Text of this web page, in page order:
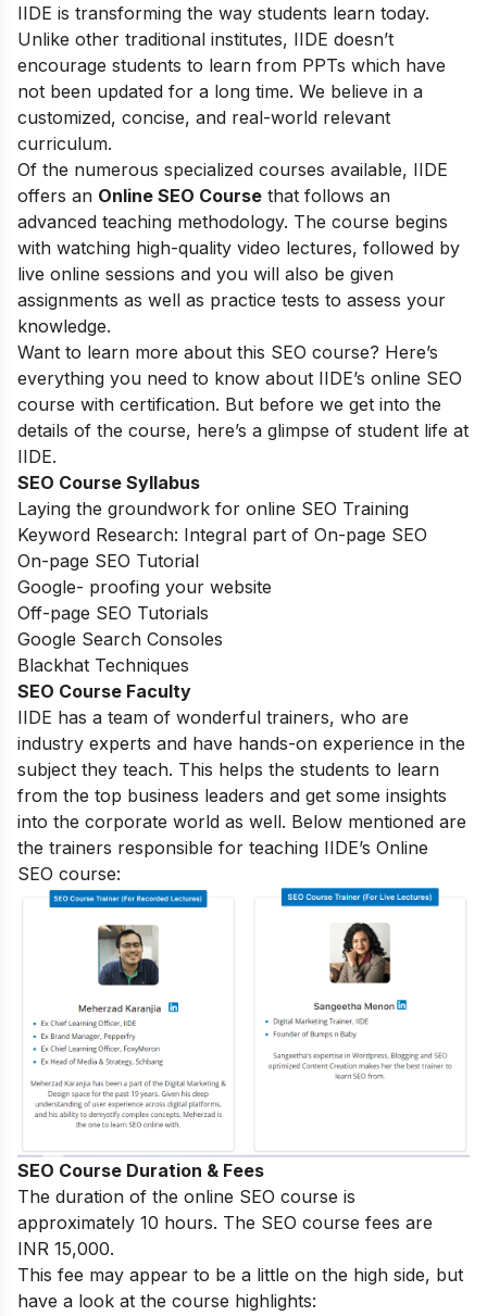
IIDE is transforming the way students learn today.
Unlike other traditional institutes, IIDE doesn’t
encourage students to learn from PPTs which have
not been updated for a long time. We believe in a
customized, concise, and real-world relevant
curriculum.
Of the numerous specialized courses available, IIDE
offers an Online SEO Course that follows an
advanced teaching methodology. The course begins
with watching high-quality video lectures, followed by
live online sessions and you will also be given
assignments as well as practice tests to assess your
knowledge.
Want to learn more about this SEO course? Here’s
everything you need to know about IIDE’s online SEO
course with certification. But before we get into the
details of the course, here’s a glimpse of student life at
IIDE.
SEO Course Syllabus
Laying the groundwork for online SEO Training
Keyword Research: Integral part of On-page SEO
On-page SEO Tutorial
Google- proofing your website
Off-page SEO Tutorials
Google Search Consoles
Blackhat Techniques
SEO Course Faculty
IIDE has a team of wonderful trainers, who are
industry experts and have hands-on experience in the
subject they teach. This helps the students to learn
from the top business leaders and get some insights
into the corporate world as well. Below mentioned are
the trainers responsible for teaching IIDE’s Online
SEO course:
SEO Course Duration & Fees
The duration of the online SEO course is
approximately 10 hours. The SEO course fees are
INR 15,000.
This fee may appear to be a little on the high side, but
have a look at the course highlights: